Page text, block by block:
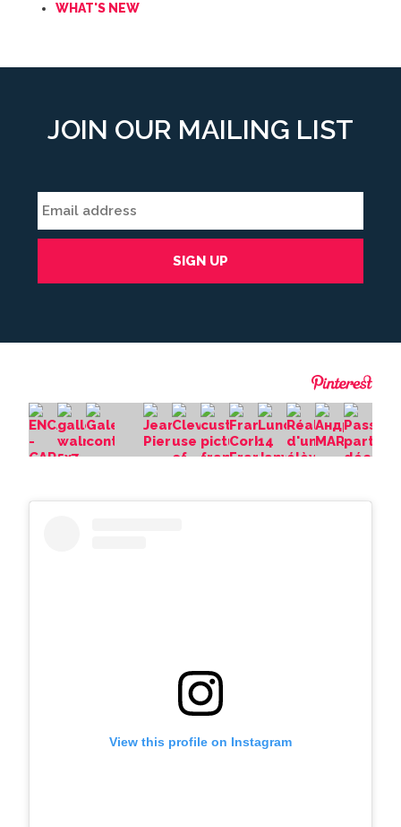
WHAT'S NEW
JOIN OUR MAILING LIST
View this profile on Instagram